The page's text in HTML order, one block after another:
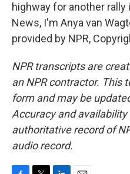
highway for another rally
News, I'm Anya van
provided by NPR,
NPR transcripts are
an NPR contractor. This
form and may be
Accuracy and
authoritative record of
audio record.